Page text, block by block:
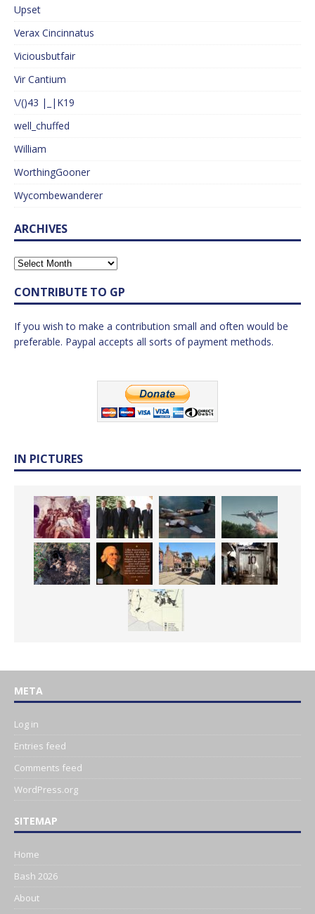
Upset
Verax Cincinnatus
Viciousbutfair
Vir Cantium
\/()43 |_|K19
well_chuffed
William
WorthingGooner
Wycombewanderer
ARCHIVES
CONTRIBUTE TO GP
If you wish to make a contribution small and often would be
preferable. Paypal accepts all sorts of payment methods.
IN PICTURES
META
Log in
Entries feed
Comments feed
WordPress.org
SITEMAP
Home
Bash 2026
About